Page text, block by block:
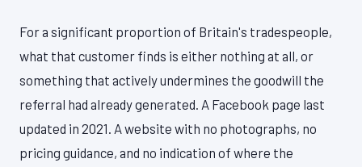
For a significant proportion of Britain's tradespeople,
what that customer finds is either nothing at all, or
something that actively undermines the goodwill the
referral had already generated. A Facebook page last
updated in 2021. A website with no photographs, no
pricing guidance, and no indication of where the